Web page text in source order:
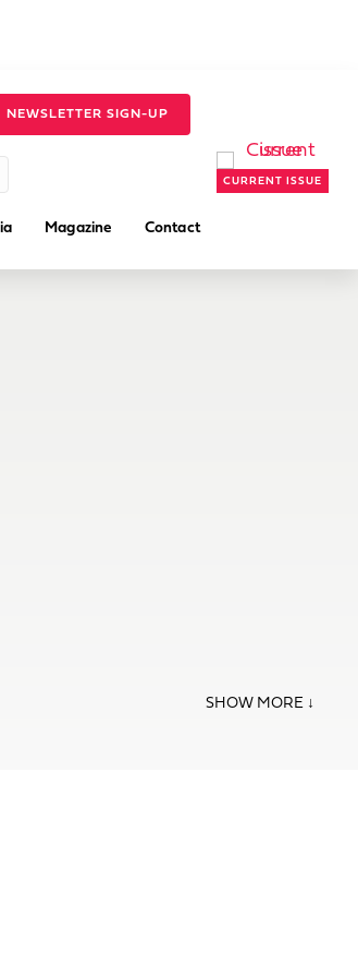
NEWSLETTER SIGN-UP
Magazine Contact
CURRENT ISSUE